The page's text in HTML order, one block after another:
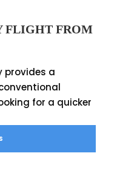
FLIGHT FROM
provides a
for a quicker